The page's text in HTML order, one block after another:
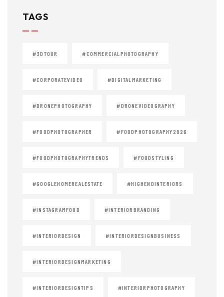
TAGS
#3DTOUR #COMMERCIALPHOTOGRAPHY
#CORPORATEVIDEO #DIGITALMARKETING
#DRONEPHOTOGRAPHY #DRONEVIDEOGRAPHY
#FOODPHOTOGRAPHER #FOODPHOTOGRAPHY2026
#FOODPHOTOGRAPHYTRENDS #FOODSTYLING
#GOOGLEHOMEREALESTATE #HIGHENDINTERIORS
#INSTAGRAMFOOD #INTERIORBRANDING
#INTERIORDESIGN #INTERIORDESIGNBUSINESS
#INTERIORDESIGNMARKETING
#INTERIORDESIGNTIPS #INTERIORPHOTOGRAPHY